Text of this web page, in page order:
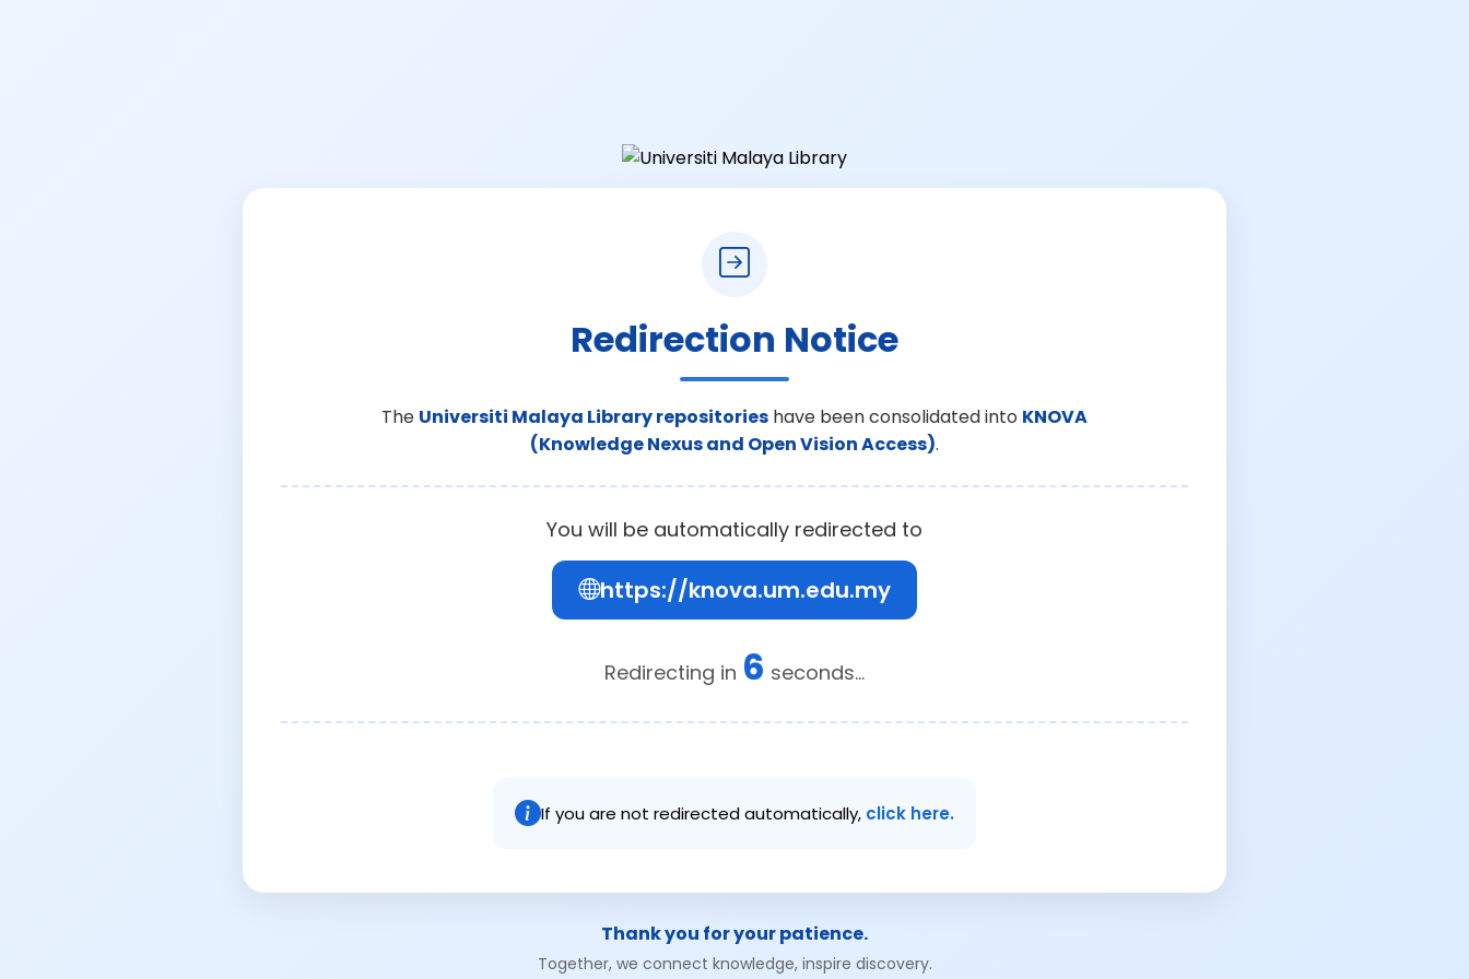
Redirection Notice
The Universiti Malaya Library repositories have been consolidated into KNOVA
(Knowledge Nexus and Open Vision Access).
You will be automatically redirected to
https://knova.um.edu.my
Redirecting in 6 seconds...
If you are not redirected automatically, click here.
Thank you for your patience.
Together, we connect knowledge, inspire discovery.